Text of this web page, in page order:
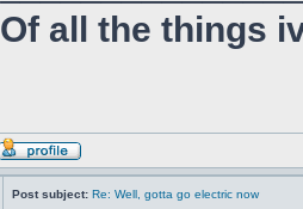
Of all the things
Post subject: Re: Well, gotta go electric now